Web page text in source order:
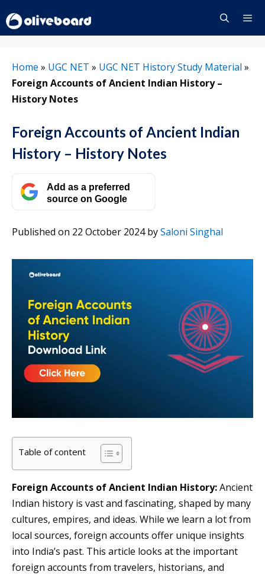
to
content
Home » UGC NET » UGC NET History Study Material »
Foreign Accounts of Ancient Indian History –
History Notes
Foreign Accounts of Ancient Indian
History – History Notes
Add as a preferred
source on Google
Published on 22 October 2024bySaloni Singhal
Table of content
Foreign Accounts of Ancient Indian History:Ancient
Indian history is vast and fascinating, shaped by many
cultures, empires, and ideas. While we learn a lot from
local sources, foreign accounts offer unique insights
into India’s past. This article looks at the important
foreign accounts from travelers, historians, and